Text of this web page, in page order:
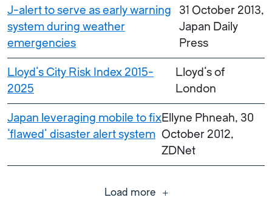
J-alert to serve as early warning
system during weather
emergencies
31 October 2013,
Japan Daily
Press
Lloyd’s City Risk Index 2015-
2025
Lloyd’s of
London
Japan leveraging mobile to fix
‘flawed’ disaster alert system
Ellyne Phneah, 30
October 2012,
ZDNet
Load more